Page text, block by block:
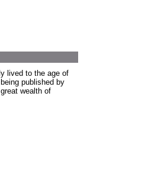
lived to the age of
published by
wealth of